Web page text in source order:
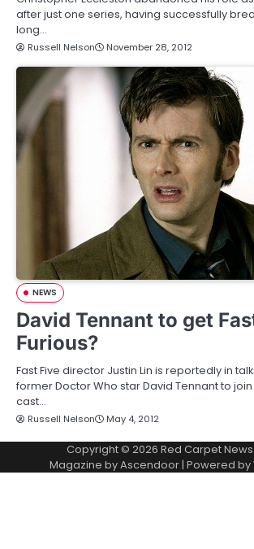
after just one series, having successfully
long…
Russell Nelson November 28, 2012
NEWS
David Tennant to get
Furious?
Fast Five director Justin Lin is reportedly in
former Doctor Who star David Tennant to
cast…
Russell Nelson May 4, 2012
Copyright © 2026 Red Carpet News
Magazine byAscendoor| Powered by